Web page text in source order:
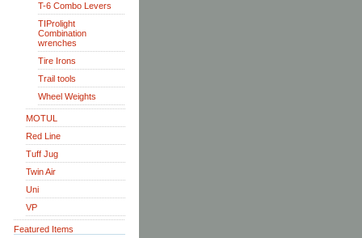
T-6 Combo Levers
TIProlight
Combination
wrenches
Tire Irons
Trail tools
Wheel Weights
MOTUL
Red Line
Tuff Jug
Twin Air
Uni
VP
Featured Items